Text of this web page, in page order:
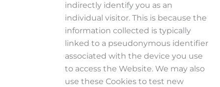
indirectly identify you as an
individual visitor. This is because the
information collected is typically
linked to a pseudonymous identifier
associated with the device you use
to access the Website. We may also
use these Cookies to test new